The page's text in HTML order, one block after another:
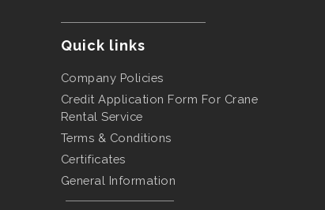
Quick links
Company Policies
Credit Application Form For Crane
Rental Service
Terms & Conditions
Certificates
General Information